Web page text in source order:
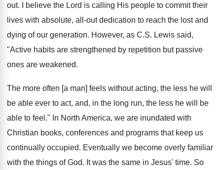
out. I believe the Lord is calling His people to commit their
lives with absolute, all-out dedication to reach the lost and
dying of our generation. However, as C.S. Lewis said,
"Active habits are strengthened by repetition but passive
ones are weakened.
The more often [a man] feels without acting, the less he will
be able ever to act, and, in the long run, the less he will be
able to feel." In North America, we are inundated with
Christian books, conferences and programs that keep us
continually occupied. Eventually we become overly familiar
with the things of God. It was the same in Jesus' time. So